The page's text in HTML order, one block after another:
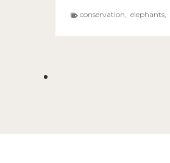
conservation, elephants,